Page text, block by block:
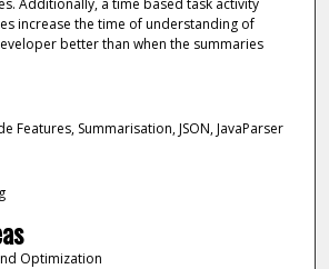
increase the time of understanding of
better than when the summaries
Features, Summarisation, JSON, JavaParser
Optimization